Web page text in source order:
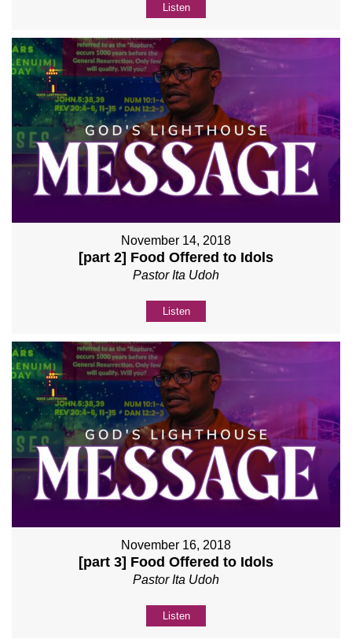
Listen
November 14, 2018
[part 2] Food Offered to Idols
Pastor Ita Udoh
Listen
November 16, 2018
[part 3] Food Offered to Idols
Pastor Ita Udoh
Listen